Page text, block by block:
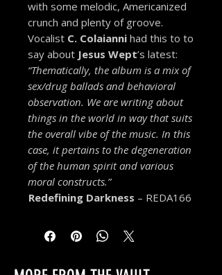
with some melodic, Americanized
crunch and plenty of groove.
Vocalist C. Colaianni had this to to
say about Jesus Wept’s latest:
“Thematically, the album is a mix of
sex/drug ballads and behavioral
observation. We are writing about
things in the world in way that suits
the overall vibe of the music. In this
case, it pertains to the degeneration
of the human spirit and various
moral constructs.”
Redefining Darkness – REDA166